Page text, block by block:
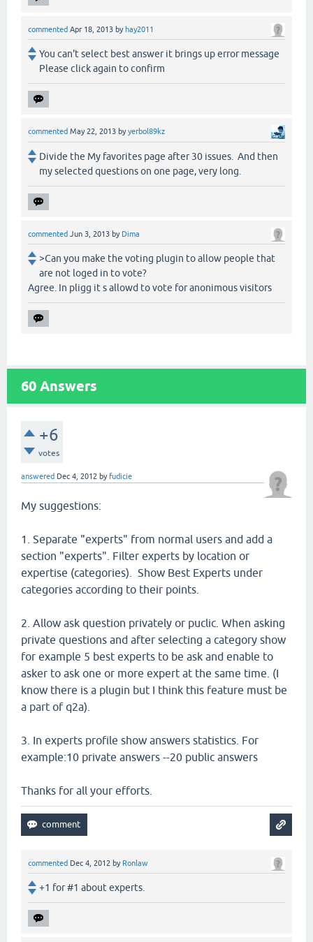
commented Apr 18, 2013 by hay2011
You can't select best answer it brings up error message
Please click again to confirm
commented May 22, 2013 byyerbol89kz
Divide the My favorites page after 30 issues. And then
my selected questions on one page, very long.
commented Jun 3, 2013 by Dima
>Can you make the voting plugin to allow people that
are not loged in to vote?
Agree. In pligg it s allowd to vote for anonimous visitors
60 Answers
+6
votes
answered Dec 4, 2012 byfudicie
My suggestions:
1. Separate "experts" from normal users and add a
section "experts". Filter experts by location or
expertise (categories). Show Best Experts under
categories according to their points.
2. Allow ask question privately or puclic. When asking
private questions and after selecting a category show
for example 5 best experts to be ask and enable to
asker to ask one or more expert at the same time. (I
know there is a plugin but I think this feature must be
a part of q2a).
3. In experts profile show answers statistics. For
example:10 private answers --20 public answers
Thanks for all your efforts.
commented Dec 4, 2012 by Ronlaw
+1 for #1 about experts.